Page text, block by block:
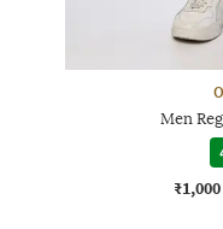
Men
₹1,000